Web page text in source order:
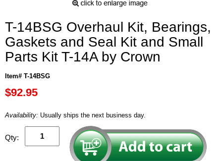
T-14BSG Overhaul Kit, Bearings,
Gaskets and Seal Kit and Small
Parts Kit T-14A by Crown
Item# T-14BSG
$92.95
Availability: Usually ships the next business day.
Qty: